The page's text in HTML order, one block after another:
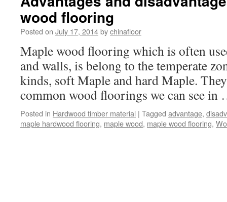
wood flooring
Posted on July 17, 2014bychinafloor
Maple wood flooring which is often
and walls, is belong to the temperate
kinds, soft Maple and hard Maple.
common wood floorings we can see
Posted in Hardwood timber material | Tagged advantage,
maple hardwood flooring, maple wood, maple wood flooring,